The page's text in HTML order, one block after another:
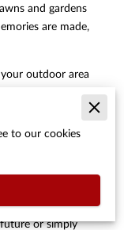
and gardens
are made,
outdoor area
the overall
not only
but also sets
or simply
to our cookies